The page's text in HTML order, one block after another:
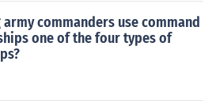
commanders use command
one of the four types of